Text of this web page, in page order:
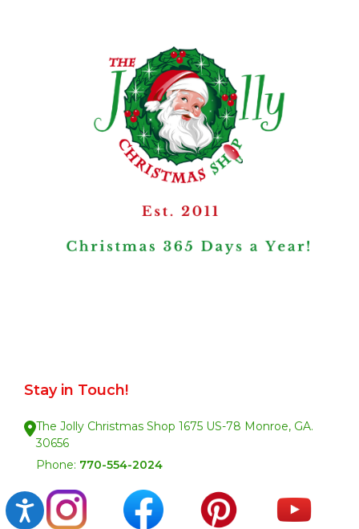
Accessibility
Stay in Touch!
The Jolly Christmas Shop 1675 US-78 Monroe, GA.
30656
Phone: 770-554-2024